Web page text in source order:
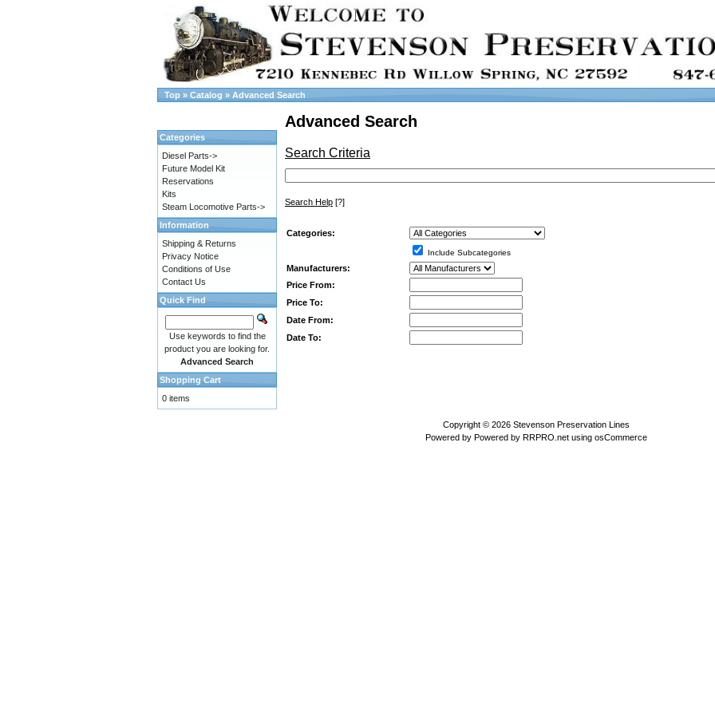
Top » Catalog » Advanced Search
Advanced Search
Search Criteria
Search Help [?]
Categories:
Include Subcategories
Manufacturers:
Price From:
Price To:
Date From:
Date To:
Categories
Diesel Parts->
Future Model Kit
Reservations
Kits
Steam Locomotive Parts->
Information
Shipping & Returns
Privacy Notice
Conditions of Use
Contact Us
Quick Find
Use keywords to find the
product you are looking for.
Advanced Search
Shopping Cart
0 items
Copyright © 2026 Stevenson Preservation Lines
Powered by Powered by RRPRO.net using osCommerce